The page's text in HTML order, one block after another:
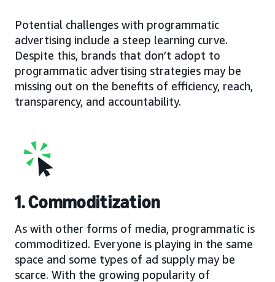
Potential challenges with programmatic
advertising include a steep learning curve.
Despite this, brands that don’t adopt to
programmatic advertising strategies may be
missing out on the benefits of efficiency, reach,
transparency, and accountability.
1. Commoditization
As with other forms of media, programmatic is
commoditized. Everyone is playing in the same
space and some types of ad supply may be
scarce. With the growing popularity of